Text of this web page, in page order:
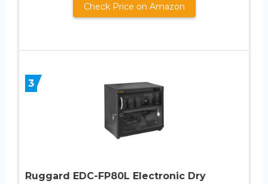
Check Price on Amazon
3
Ruggard EDC-FP80L Electronic Dry